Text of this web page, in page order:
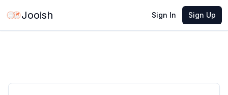
Jooish Sign In Sign Up